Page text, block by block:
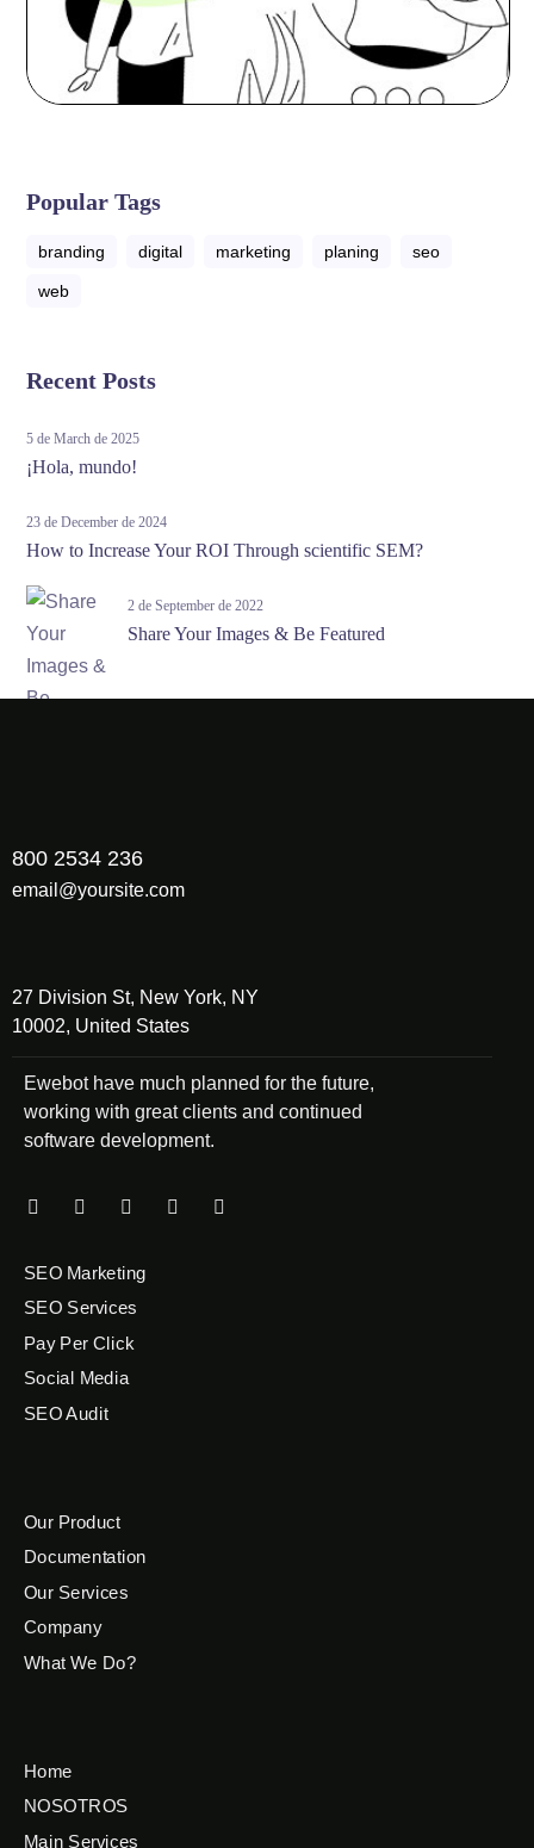
Popular Tags
branding digital marketing planing seo
web
Recent Posts
5 de March de 2025
¡Hola, mundo!
23 de December de 2024
How to Increase Your ROI Through scientific SEM?
2 de September de 2022
Share Your Images & Be Featured
800 2534 236
email@yoursite.com
27 Division St, New York, NY
10002, United States
Ewebot have much planned for the future,
working with great clients and continued
software development.
SEO Marketing
SEO Services
Pay Per Click
Social Media
SEO Audit
Our Product
Documentation
Our Services
Company
What We Do?
Home
NOSOTROS
Main Services